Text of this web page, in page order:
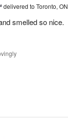
delivered to Toronto, ON
smelled so nice.